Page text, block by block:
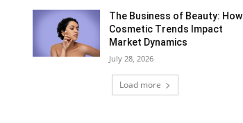
The Business of Beauty: How
Cosmetic Trends Impact
Market Dynamics
July 28, 2026
Load more